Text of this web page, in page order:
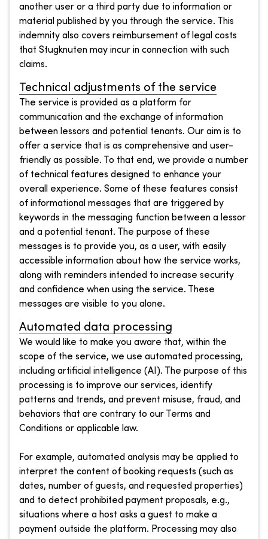
another user or a third party due to information or
material published by you through the service. This
indemnity also covers reimbursement of legal costs
that Stugknuten may incur in connection with such
claims.
Technical adjustments of the service
The service is provided as a platform for
communication and the exchange of information
between lessors and potential tenants. Our aim is to
offer a service that is as comprehensive and user-
friendly as possible. To that end, we provide a number
of technical features designed to enhance your
overall experience. Some of these features consist
of informational messages that are triggered by
keywords in the messaging function between a lessor
and a potential tenant. The purpose of these
messages is to provide you, as a user, with easily
accessible information about how the service works,
along with reminders intended to increase security
and confidence when using the service. These
messages are visible to you alone.
Automated data processing
We would like to make you aware that, within the
scope of the service, we use automated processing,
including artificial intelligence (AI). The purpose of this
processing is to improve our services, identify
patterns and trends, and prevent misuse, fraud, and
behaviors that are contrary to our Terms and
Conditions or applicable law.
For example, automated analysis may be applied to
interpret the content of booking requests (such as
dates, number of guests, and requested properties)
and to detect prohibited payment proposals, e.g.,
situations where a host asks a guest to make a
payment outside the platform. Processing may also